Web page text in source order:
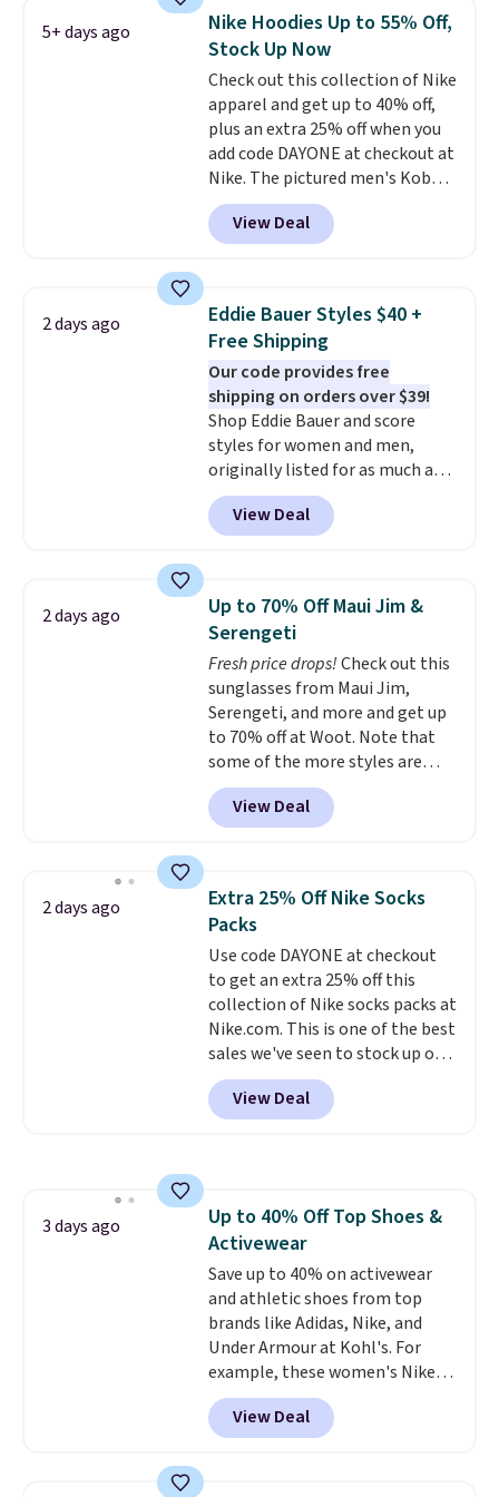
filter by your desired teams
before browsing. This Wisconsin
Raglan Pullover would pair
nicely with the gameday hoodie
for a cooler tailgate or football
game. Shipping adds $4.99 or is
free on certain orders over $39 if
you use code SCHOOL at
checkout. What's even better is
that Fanatics offers 365-day
Just make sure to check what
conditions they accept for
returns if you're curious about
that before buying.
5+ days ago
Nike Hoodies Up to 55% Off,
Stock Up Now
Check out this collection of Nike
apparel and get up to 40% off,
plus an extra 25% off when you
add code DAYONE at checkout at
Nike. The pictured men's Kobe
Fleece Hoodie originally sold for
$105, but is now available for
$63.97. It drops to $47.98 when
never seen this hoodie available
for under $50. Dri-Fit
technology is consistently
championed in reviews for it's
ability to wick-away sweat.I
would definitely think about
getting some of this gear if you
workout outdoors. Orders over
$50 also ship free when you sign
out with a free Nike+ account.
View Deal
2 days ago
Eddie Bauer Styles $40 +
Free Shipping
Our code provides free
shipping on orders over $39!
Shop Eddie Bauer and score
styles for women and men,
originally listed for as much as
$90, for $39.99. Plus these styles
ship for free when you add our
exclusive coupon code
checkout, saving you $10 in fees.
We're loving these women's
Johnny-Collar Sweaters that
are dropping from $90 to $39.97.
There are three colors to
choose from in a full range of
sizes, and this price matches
what we saw during Black Friday
of last year.
View Deal
2 days ago
Up to 70% Off Maui Jim &
Serengeti
Fresh price drops!Check out this
sunglasses from Maui Jim,
Serengeti, and more and get up
to 70% off at Woot. Note that
some of the more styles are
selling fast! A best bet is the
pictured pair of Maui Jim Pehu
Sunglasses. The originally
they're now available for $89.99
You'd spend over $100
everywhere else.
lenses help reduce glare, help
enhance color, and block
harmful amounts of UV .
Shipping is also free when you
sign out with a free Prime
account. Otherwise shipping
adds $6.
View Deal
2 days ago
Extra 25% Off Nike Socks
Packs
Use code DAYONE at checkout
to get an extra 25% off this
collection of Nike socks packs at
Nike.com. This is one of the best
sales we've seen to stock up or
grab a few pairs to gift,
especially before school starts.
The pictured pack of Nike
love socks like this that include
arch-band support on the
bottom. They're perfect for
when you're on your feet for
hours.Seven colors packs are
available. Shipping adds $8 or is
free on orders over $50. We
suggest checking out the larger
sale to grab a pair of shoes to
reach that free shipping
View Deal
3 days ago
Up to 40% Off Top Shoes &
Activewear
Save up to 40% on activewear
and athletic shoes from top
brands like Adidas, Nike, and
Under Armour at Kohl's. For
example, these women's Nike
Pacific Shoes in White drop from
$80 to $44. All other stores are
charging $60 or more for this
View Deal